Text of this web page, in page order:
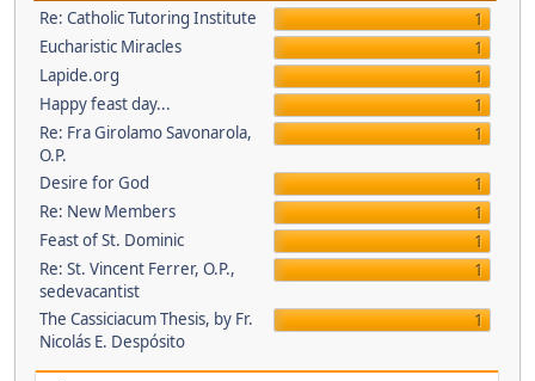
Re: Catholic Tutoring Institute
1
Eucharistic Miracles
1
Lapide.org
1
Happy feast day...
1
Re: Fra Girolamo Savonarola,
O.P.
1
Desire for God
1
Re: New Members
1
Feast of St. Dominic
1
Re: St. Vincent Ferrer, O.P.,
sedevacantist
1
The Cassiciacum Thesis, by Fr.
Nicolás E. Despósito
1